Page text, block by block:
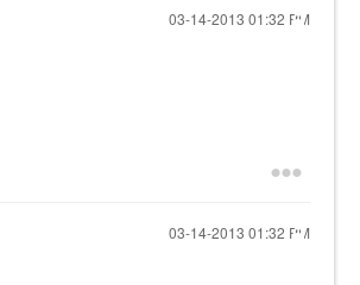
‎03-14-2013 01:32 PM
‎03-14-2013 01:32 PM